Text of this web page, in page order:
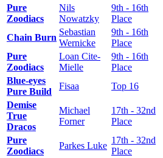
Pure
Zoodiacs
Nils
Nowatzky
9th - 16th
Place
Chain Burn
Sebastian
Wernicke
9th - 16th
Place
Pure
Zoodiacs
Loan Cite-
Mielle
9th - 16th
Place
Blue-eyes
Pure Build
Fisaa Top 16
Demise
True
Dracos
Michael
Forner
17th - 32nd
Place
Pure
Zoodiacs
Parkes Luke
17th - 32nd
Place